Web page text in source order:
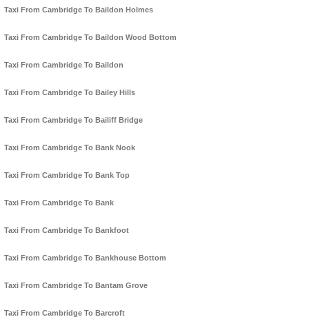
Taxi From Cambridge To Baildon Holmes
Taxi From Cambridge To Baildon Wood Bottom
Taxi From Cambridge To Baildon
Taxi From Cambridge To Bailey Hills
Taxi From Cambridge To Bailiff Bridge
Taxi From Cambridge To Bank Nook
Taxi From Cambridge To Bank Top
Taxi From Cambridge To Bank
Taxi From Cambridge To Bankfoot
Taxi From Cambridge To Bankhouse Bottom
Taxi From Cambridge To Bantam Grove
Taxi From Cambridge To Barcroft